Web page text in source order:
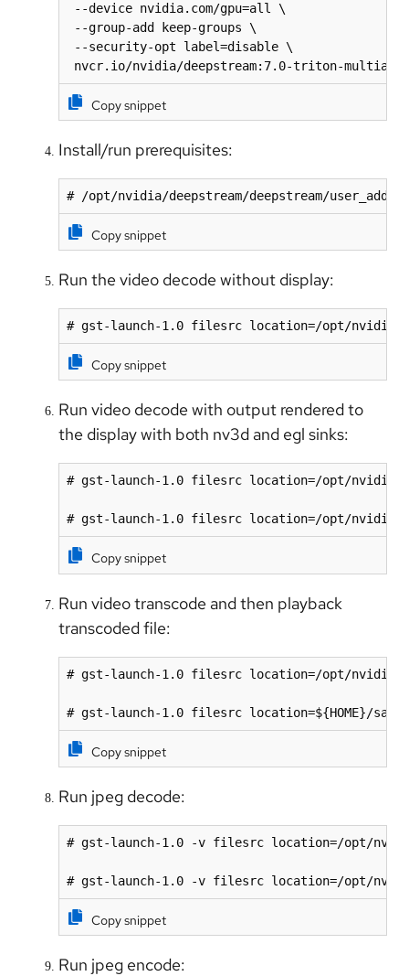
--device nvidia.com/gpu=all \
--group-add keep-groups \
--security-opt label=disable \
nvcr.io/nvidia/deepstream:7.0-triton-multiarch
Copy snippet
Install/run prerequisites:
# /opt/nvidia/deepstream/deepstream/
Copy snippet
Run the video decode without display:
# gst-launch-1.0 filesrc location=/opt/nvidia/
Copy snippet
Run video decode with output rendered to
the display with both nv3d and egl sinks:
# gst-launch-1.0 filesrc location=/opt/nvidia/
# gst-launch-1.0 filesrc location=/opt/nvidia/
Copy snippet
Run video transcode and then playback
transcoded file:
# gst-launch-1.0 filesrc location=/opt/nvidia/
# gst-launch-1.0 filesrc location=${HOME}/
Copy snippet
Run jpeg decode:
# gst-launch-1.0 -v filesrc location=/opt/nvidia/
# gst-launch-1.0 -v filesrc location=/opt/nvidia/
Copy snippet
Run jpeg encode: